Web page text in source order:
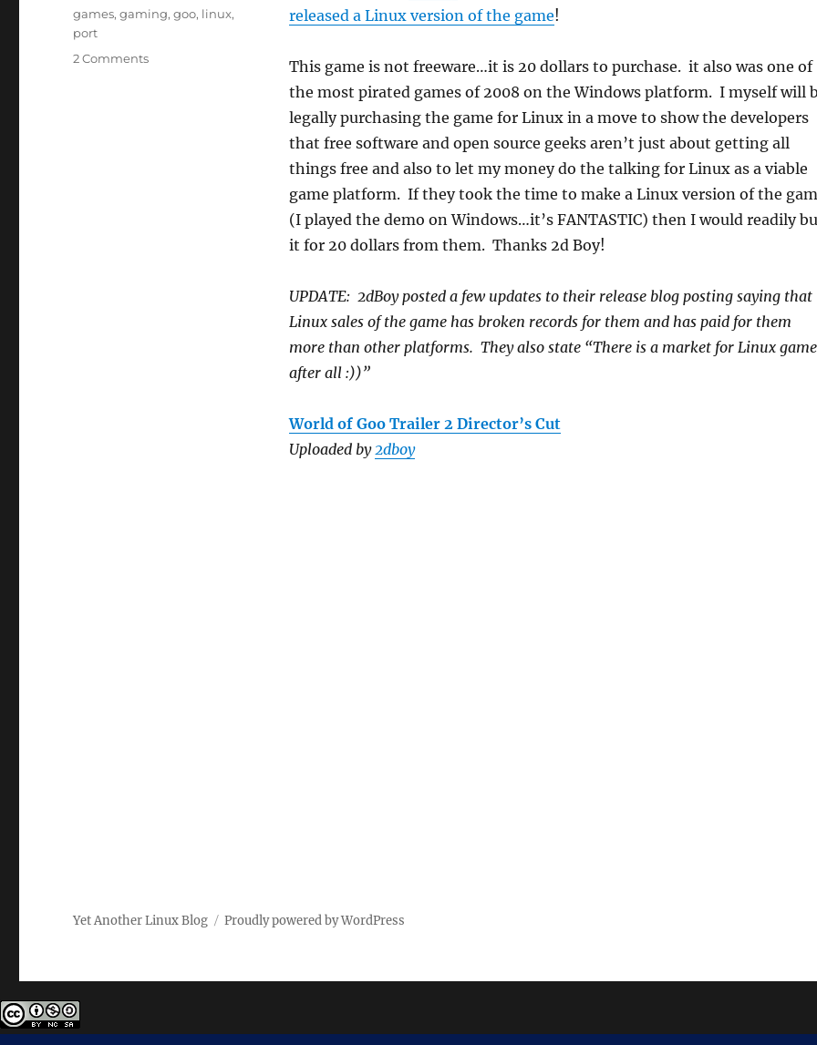
released a Linux version of the game!
This game is not freeware…it is 20 dollars to purchase. it also was one of
the most pirated games of 2008 on the Windows platform. I myself will
legally purchasing the game for Linux in a move to show the developers
that free software and open source geeks aren’t just about getting all
things free and also to let my money do the talking for Linux as a viable
game platform. If they took the time to make a Linux version of the
(I played the demo on Windows…it’s FANTASTIC) then I would readily
it for 20 dollars from them. Thanks 2d Boy!
UPDATE: 2dBoy posted a few updates to their release blog posting saying that
Linux sales of the game has broken records for them and has paid for them
more than other platforms. They also state “There is a market for Linux
after all :))”
World of Goo Trailer 2 Director’s Cut
Uploaded by2dboy
Tags
games,gaming,goo, linux,
port
2 Comments
Yet Another Linux Blog Proudly powered by WordPress